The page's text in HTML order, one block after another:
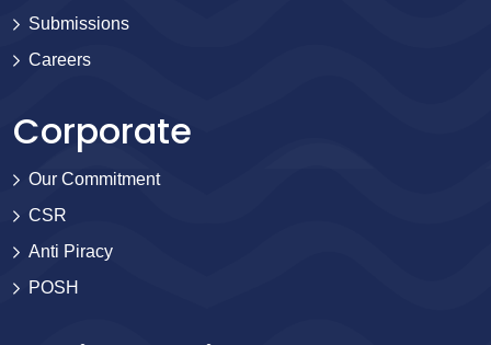
Submissions
Careers
Corporate
Our Commitment
CSR
Anti Piracy
POSH